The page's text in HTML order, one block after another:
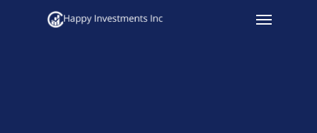
Menu